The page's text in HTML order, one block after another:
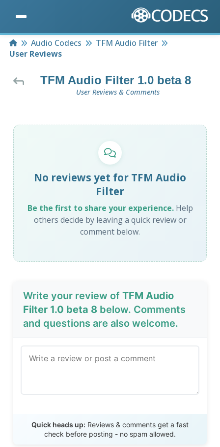
HomeAudio Codecs
TFM Audio Filter
User Reviews
TFM Audio Filter 1.0 beta 8
User Reviews & Comments
No reviews yet for TFM Audio
Filter
Be the first to share your experience.Help
others decide by leaving a quick review or
comment below.
Write your review ofTFM Audio
Filter 1.0 beta 8 below. Comments
and questions are also welcome.
Quick heads up: Reviews & comments get a fast
check before posting - no spam allowed.